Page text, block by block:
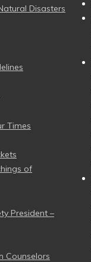
Disasters
Times
of
President –
Counselors